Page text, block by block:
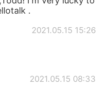
.
2021.05.15 15:26
2021.05.15 08:33